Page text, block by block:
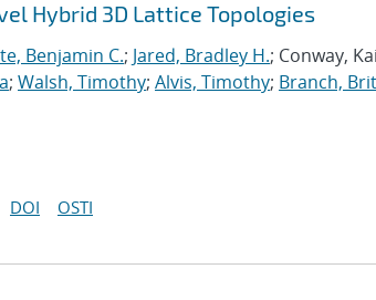
Hybrid 3D Lattice Topologies
Benjamin C.; Jared, Bradley H.; Conway,
; Walsh, Timothy; Alvis, Timothy; Branch,
DOI OSTI